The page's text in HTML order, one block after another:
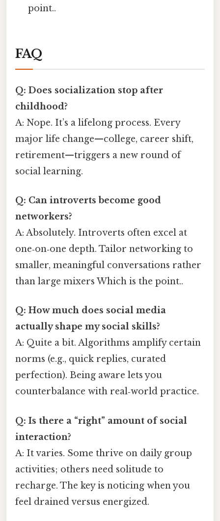
point..
FAQ
Q: Does socialization stop after
childhood?
A: Nope. It’s a lifelong process. Every
major life change—college, career shift,
retirement—triggers a new round of
social learning.
Q: Can introverts become good
networkers?
A: Absolutely. Introverts often excel at
one‑on‑one depth. Tailor networking to
smaller, meaningful conversations rather
than large mixers Which is the point..
Q: How much does social media
actually shape my social skills?
A: Quite a bit. Algorithms amplify certain
norms (e.g., quick replies, curated
perfection). Being aware lets you
counterbalance with real‑world practice.
Q: Is there a “right” amount of social
interaction?
A: It varies. Some thrive on daily group
activities; others need solitude to
recharge. The key is noticing when you
feel drained versus energized.